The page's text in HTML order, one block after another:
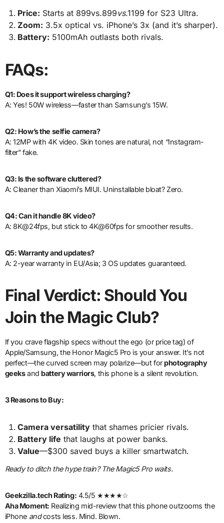
Price: Starts at 899vs.899vs.1199 for S23 Ultra.
Zoom: 3.5x optical vs. iPhone’s 3x (and it’s sharper).
Battery: 5100mAh outlasts both rivals.
FAQs:
Q1: Does it support wireless charging?
A: Yes! 50W wireless—faster than Samsung’s 15W.
Q2: How’s the selfie camera?
A: 12MP with 4K video. Skin tones are natural, not “Instagram-
filter” fake.
Q3: Is the software cluttered?
A: Cleaner than Xiaomi’s MIUI. Uninstallable bloat? Zero.
Q4: Can it handle 8K video?
A: 8K@24fps, but stick to 4K@60fps for smoother results.
Q5: Warranty and updates?
A: 2-year warranty in EU/Asia; 3 OS updates guaranteed.
Final Verdict: Should You
Join the Magic Club?
If you crave flagship specs without the ego (or price tag) of
Apple/Samsung, the Honor Magic5 Pro is your answer. It’s not
perfect—the curved screen may polarize—but forphotography
geeksandbattery warriors, this phone is a silent revolution.
3 Reasons to Buy:
Camera versatility that shames pricier rivals.
Battery life that laughs at power banks.
Value—$300 saved buys a killer smartwatch.
Ready to ditch the hype train? The Magic5 Pro waits.
Geekzilla.tech Rating: 4.5/5 ★★★★☆
Aha Moment: Realizing mid-review that this phone outzooms the
iPhone andcosts less. Mind. Blown.